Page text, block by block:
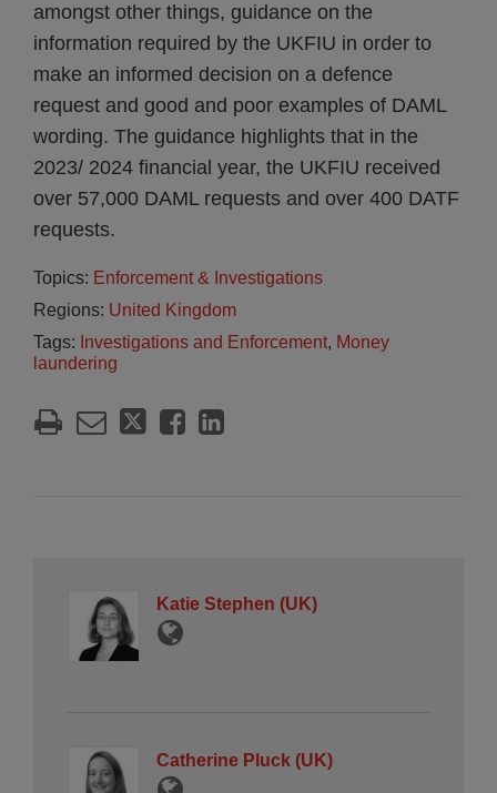
amongst other things, guidance on the
information required by the UKFIU in order to
make an informed decision on a defence
request and good and poor examples of DAML
wording. The guidance highlights that in the
2023/ 2024 financial year, the UKFIU received
over 57,000 DAML requests and over 400 DATF
requests.
Topics: Enforcement & Investigations
Regions: United Kingdom
Tags: Investigations and Enforcement, Money
laundering
Katie Stephen (UK)
Catherine Pluck (UK)